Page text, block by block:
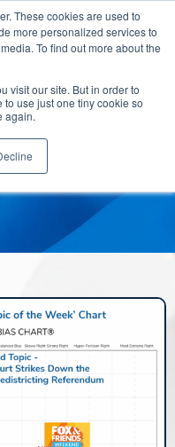
These cookies are used to
more personalized services to
To find out more about the
visit our site. But in order to
use just one tiny cookie so
again.